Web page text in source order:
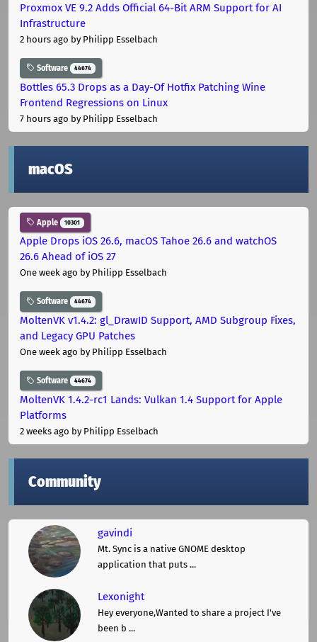
Proxmox VE 9.2 Adds Official 64-Bit ARM Support for AI
Infrastructure
2 hours ago by Philipp Esselbach
Software 44674
Bottles 65.3 Drops as a Day-Of Hotfix Patching Wine
Frontend Regressions on Linux
7 hours ago by Philipp Esselbach
macOS
Apple 10301
Apple Drops iOS 26.6, macOS Tahoe 26.6 and watchOS
26.6 Ahead of iOS 27
One week ago by Philipp Esselbach
Software 44674
MoltenVK v1.4.2: gl_DrawID Support, AMD Subgroup Fixes,
and Legacy GPU Patches
One week ago by Philipp Esselbach
Software 44674
MoltenVK 1.4.2-rc1 Lands: Vulkan 1.4 Support for Apple
Platforms
2 weeks ago by Philipp Esselbach
Community
gavindi
Mt. Sync is a native GNOME desktop
application that puts ...
Lexonight
Hey everyone,Wanted to share a project I've
been b ...